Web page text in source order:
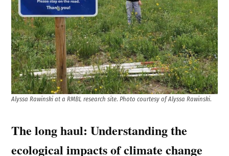
Alyssa Rawinski at a RMBL research site.Photo courtesy of Alyssa Rawinski.
The long haul: Understanding the
ecological impacts of climate change